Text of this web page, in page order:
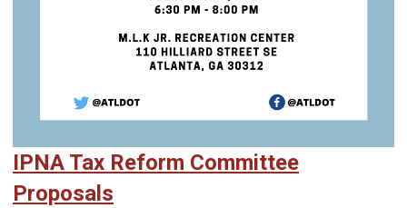
IPNA Tax Reform Committee
Proposals